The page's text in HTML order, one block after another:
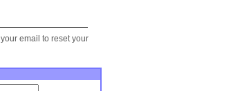
email to reset your